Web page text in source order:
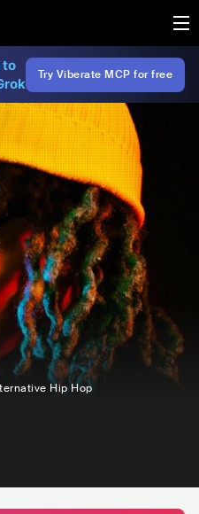
to
Try Viberate MCP for free
Hip Hop